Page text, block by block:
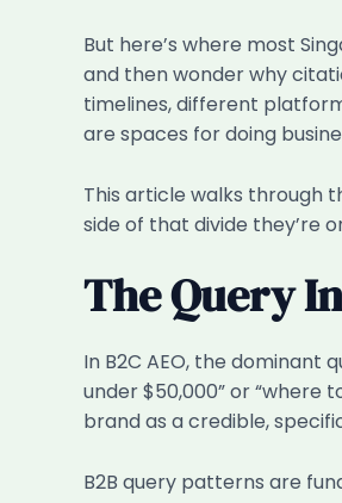
But here’s where most
and then wonder why
timelines, different
are spaces for doing
This article walks through
side of that divide they’re
The Query
In B2C AEO, the dominant
under $50,000” or “where
brand as a credible,
B2B query patterns are